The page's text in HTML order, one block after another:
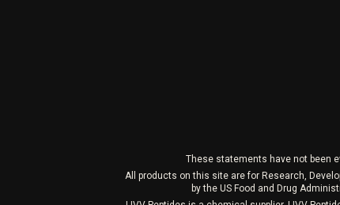
These statements have not been
All products on this site are for Research,
by the US Food and Drug